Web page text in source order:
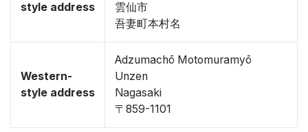
style address
雲仙市
吾妻町本村名
Western-
style address
Adzumachō Motomuramyō
Unzen
Nagasaki
〒859-1101